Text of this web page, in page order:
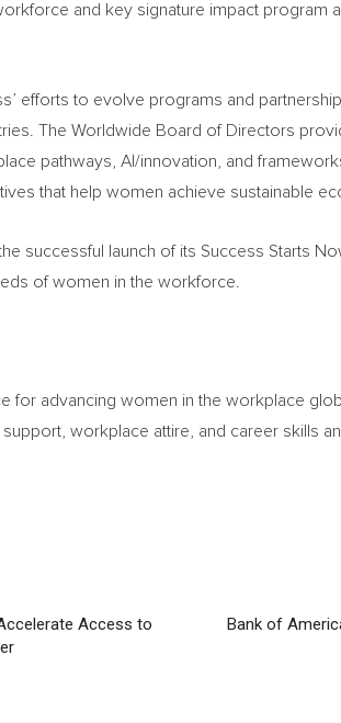
and key signature impact program
efforts to evolve programs and
The Worldwide Board of Directors
pathways, AI/innovation, and
that help women achieve sustainable
successful launch of its Success Starts
of women in the workforce.
for advancing women in the workplace
workplace attire, and career skills
Access to
Bank of